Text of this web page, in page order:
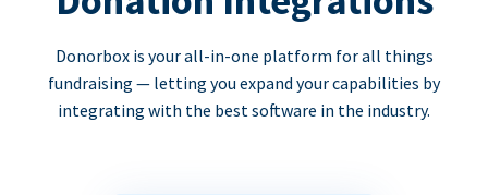
Donorbox is your all-in-one platform for all things
fundraising — letting you expand your capabilities by
integrating with the best software in the industry.